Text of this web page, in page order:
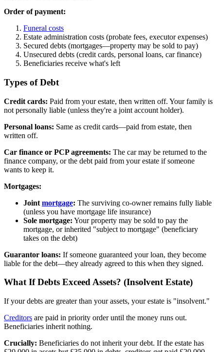
Order of payment:
Funeral costs
Estate administration costs (probate fees, executor expenses)
Secured debts (mortgages—property may be sold to pay)
Unsecured debts (credit cards, personal loans, car finance)
Beneficiaries receive what's left
Types of Debt
Credit cards: Paid from your estate, then written off. Your family is
not personally liable (unless they're a joint account holder).
Personal loans: Same as credit cards—paid from estate, then
written off.
Car finance or PCP agreements: The car may be returned to the
finance company, or the debt paid from your estate if someone
wants to keep it.
Mortgages:
Joint mortgage: The surviving co-owner remains fully liable
(unless you have mortgage life insurance)
Sole mortgage: Your property may be sold to pay the
mortgage, or inherited "subject to mortgage" (beneficiary
takes on the debt)
Guarantor loans: If someone guaranteed your loan, they become
liable for the debt—they already agreed to this when they signed.
What If Debts Exceed Assets? (Insolvent Estate)
If your debts are greater than your assets, your estate is "insolvent."
Creditors are paid in priority order until the money runs out.
Beneficiaries inherit nothing.
Crucially: Beneficiaries do not inherit your debt. If the estate has